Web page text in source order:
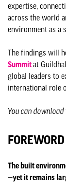
expertise,
across the world
environment as a
The findings will
Summitat
global leaders to
international role
You can
FOREWORD
The built
—yet it remains